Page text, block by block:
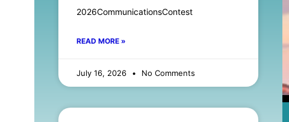
2026CommunicationsContest
READ MORE »
July 16, 2026 No Comments